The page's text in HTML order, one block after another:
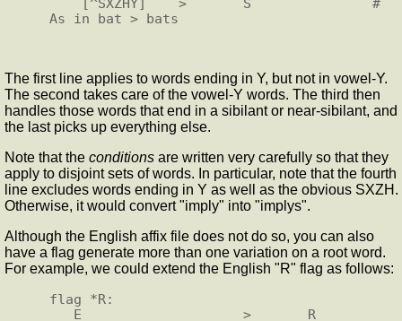
The first line applies to words ending in Y, but not in vowel-Y.
The second takes care of the vowel-Y words. The third then
handles those words that end in a sibilant or near-sibilant, and
the last picks up everything else.
Note that the conditions are written very carefully so that they
apply to disjoint sets of words. In particular, note that the fourth
line excludes words ending in Y as well as the obvious SXZH.
Otherwise, it would convert "imply" into "implys".
Although the English affix file does not do so, you can also
have a flag generate more than one variation on a root word.
For example, we could extend the English "R" flag as follows:
flag *R: